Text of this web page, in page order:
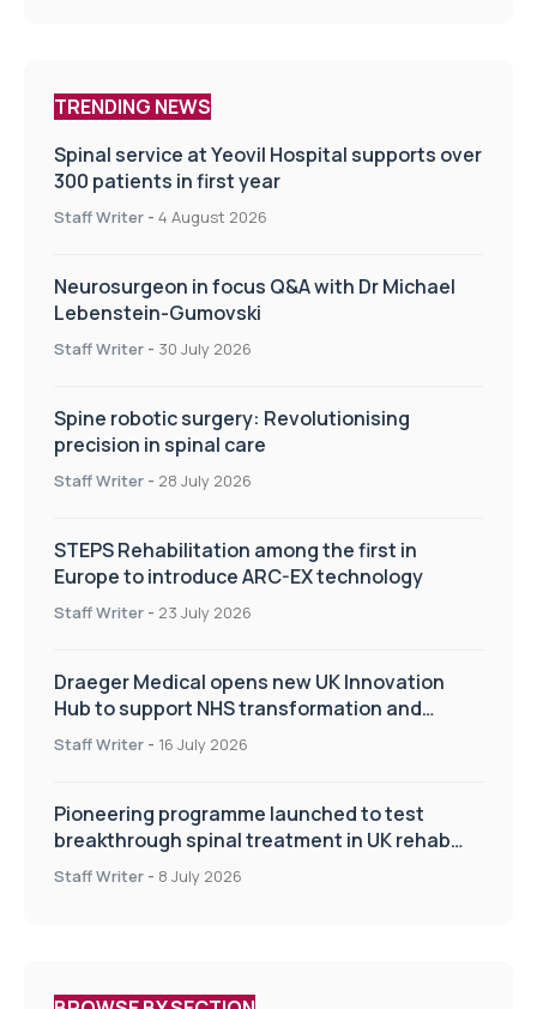
TRENDING NEWS
Spinal service at Yeovil Hospital supports over
300 patients in first year
Staff Writer - 4 August 2026
Neurosurgeon in focus Q&A with Dr Michael
Lebenstein-Gumovski
Staff Writer - 30 July 2026
Spine robotic surgery: Revolutionising
precision in spinal care
Staff Writer - 28 July 2026
STEPS Rehabilitation among the first in
Europe to introduce ARC-EX technology
Staff Writer - 23 July 2026
Draeger Medical opens new UK Innovation
Hub to support NHS transformation and
improve patient care
Staff Writer - 16 July 2026
Pioneering programme launched to test
breakthrough spinal treatment in UK rehab
centres
Staff Writer - 8 July 2026